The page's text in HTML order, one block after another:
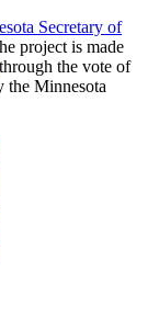
Secretary of
project is made
through the vote of
the Minnesota